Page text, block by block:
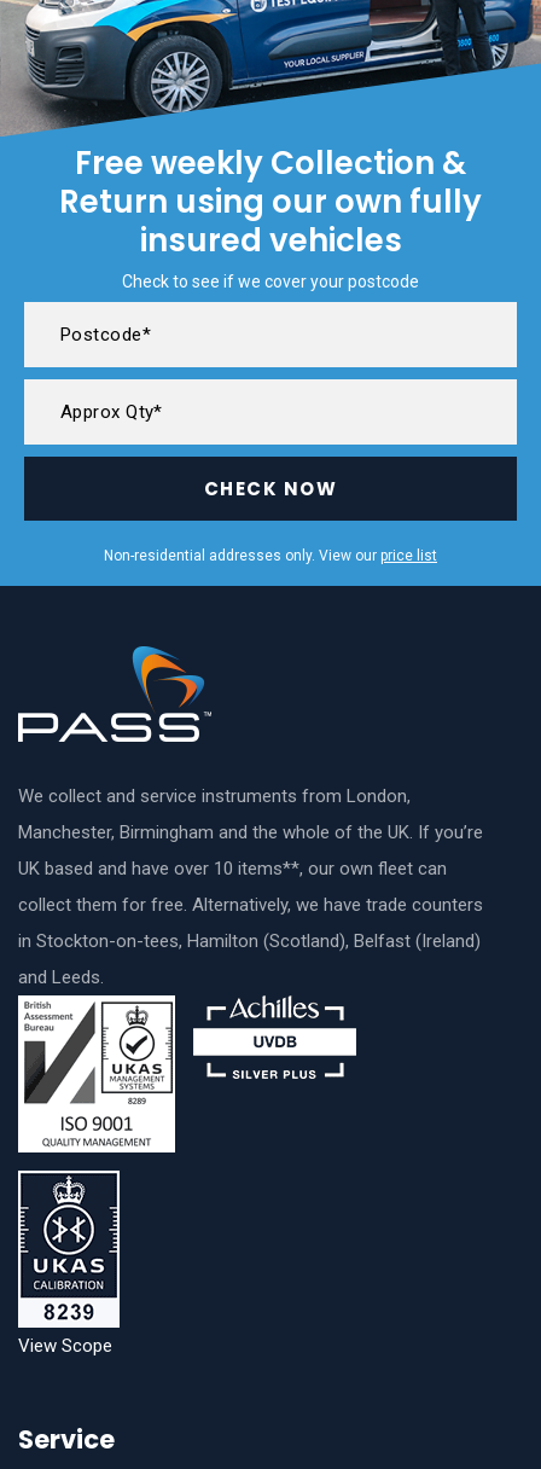
Free weekly Collection &
Return using our own fully
insured vehicles
Check to see if we cover your postcode
CHECK NOW
Non-residential addresses only. View our price list
We collect and service instruments from London,
Manchester, Birmingham and the whole of the UK. If you’re
UK based and have over 10 items**, our own fleet can
collect them for free. Alternatively, we have trade counters
in Stockton-on-tees, Hamilton (Scotland), Belfast (Ireland)
and Leeds.
View Scope
Service